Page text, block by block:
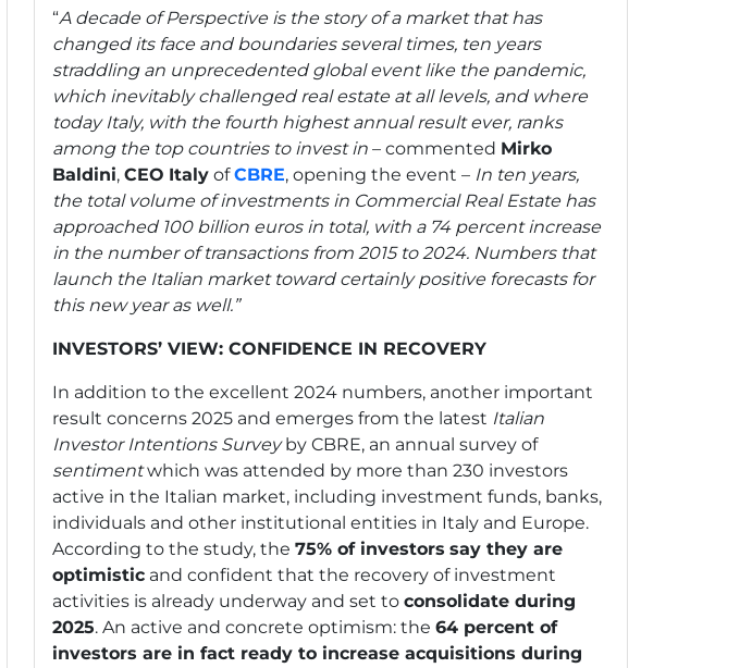
“A decade of Perspective is the story of a market that has
changed its face and boundaries several times, ten years
straddling an unprecedented global event like the pandemic,
which inevitably challenged real estate at all levels, and where
today Italy, with the fourth highest annual result ever, ranks
among the top countries to invest in – commented Mirko
Baldini, CEO Italy ofCBRE, opening the event – In ten years,
the total volume of investments in Commercial Real Estate has
approached 100 billion euros in total, with a 74 percent increase
in the number of transactions from 2015 to 2024. Numbers that
launch the Italian market toward certainly positive forecasts for
this new year as well.”
INVESTORS’ VIEW: CONFIDENCE IN RECOVERY
In addition to the excellent 2024 numbers, another important
result concerns 2025 and emerges from the latest Italian
Investor Intentions Surveyby CBRE, an annual survey of
sentimentwhich was attended by more than 230 investors
active in the Italian market, including investment funds, banks,
individuals and other institutional entities in Italy and Europe.
According to the study, the 75% of investors say they are
optimistic and confident that the recovery of investment
activities is already underway and set to consolidate during
2025. An active and concrete optimism: the 64 percent of
investors are in fact ready to increase acquisitions during